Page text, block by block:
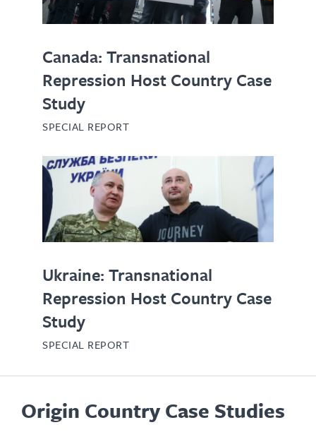
Canada: Transnational
Repression Host Country Case
Study
SPECIAL REPORT
Ukraine: Transnational
Repression Host Country Case
Study
SPECIAL REPORT
Origin Country Case Studies